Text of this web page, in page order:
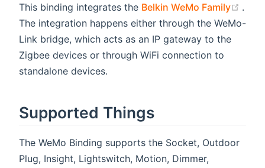
This binding integrates the Belkin WeMo Family
.
The integration happens either through the WeMo-
Link bridge, which acts as an IP gateway to the
Zigbee devices or through WiFi connection to
standalone devices.
Supported Things
The WeMo Binding supports the Socket, Outdoor
Plug, Insight, Lightswitch, Motion, Dimmer,